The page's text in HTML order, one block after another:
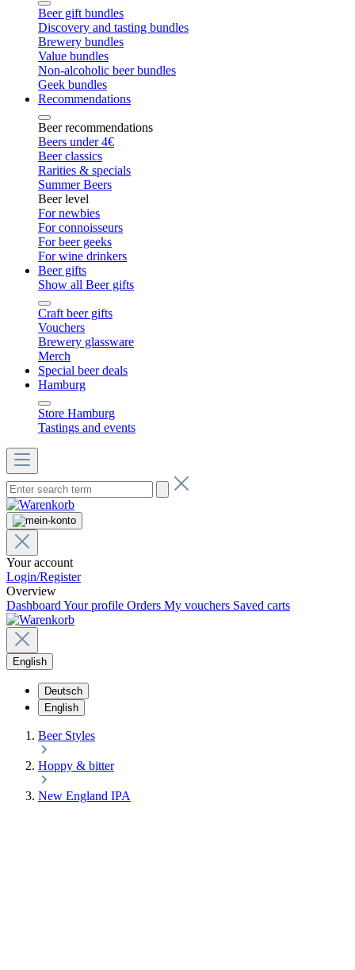
Beer gift bundles
Discovery and tasting bundles
Brewery bundles
Value bundles
Non-alcoholic beer bundles
Geek bundles
Recommendations
Beer recommendations
Beers under 4€
Beer classics
Rarities & specials
Summer Beers
Beer level
For newbies
For connoisseurs
For beer geeks
For wine drinkers
Beer gifts
Show all Beer gifts
Craft beer gifts
Vouchers
Brewery glassware
Merch
Special beer deals
Hamburg
Store Hamburg
Tastings and events
Your account
Login/Register
Overview
Dashboard Your profile Orders My vouchers Saved carts
English
Deutsch
English
Beer Styles
Hoppy & bitter
New England IPA